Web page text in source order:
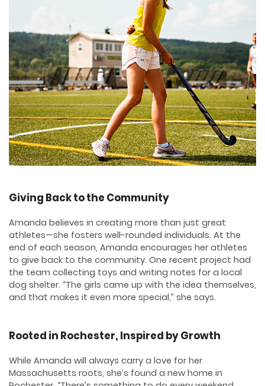
Giving Back to the Community
Amanda believes in creating more than just great
athletes—she fosters well-rounded individuals. At the
end of each season, Amanda encourages her athletes
to give back to the community. One recent project had
the team collecting toys and writing notes for a local
dog shelter. “The girls came up with the idea themselves,
and that makes it even more special,” she says.
Rooted in Rochester, Inspired by Growth
While Amanda will always carry a love for her
Massachusetts roots, she’s found a new home in